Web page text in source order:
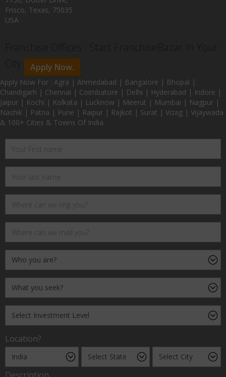
Frisco, Texas, 75035
USA
Apply Now.
Apply Now For : Agra | Ahmedabad | Bangalore | Bhopal |
Chandigarh | Chennai | Coimbatore | Delhi | Hyderabad | Indore |
Jaipur | Kochi | Kolkata | Lucknow | Meerut | Mumbai | Nagpur |
Nashik | Patna | Pune | Raipur | Rajkot | Surat | Vizag | Vijaywada
& 100+ Cities & Towns Of India.
Location?